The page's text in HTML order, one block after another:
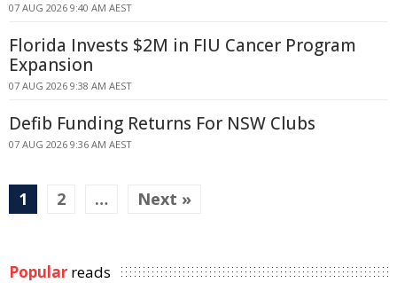
07 AUG 2026 9:40 AM AEST
Florida Invests $2M in FIU Cancer Program
Expansion
07 AUG 2026 9:38 AM AEST
Defib Funding Returns For NSW Clubs
07 AUG 2026 9:36 AM AEST
1 2 … Next »
Popular reads